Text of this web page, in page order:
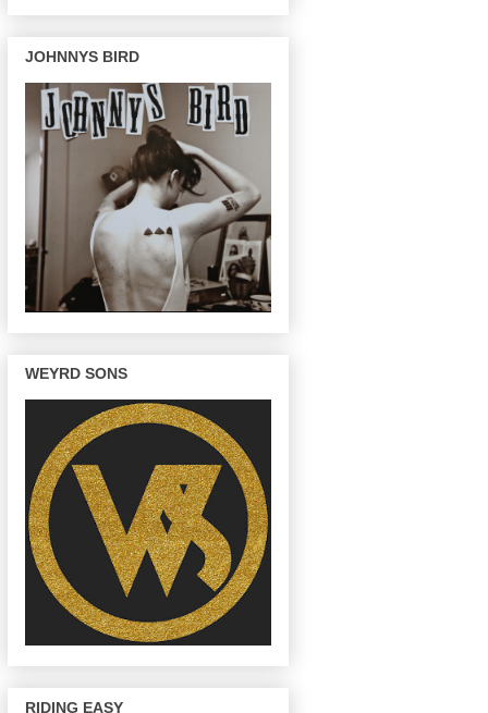
JOHNNYS BIRD
WEYRD SONS
RIDING EASY